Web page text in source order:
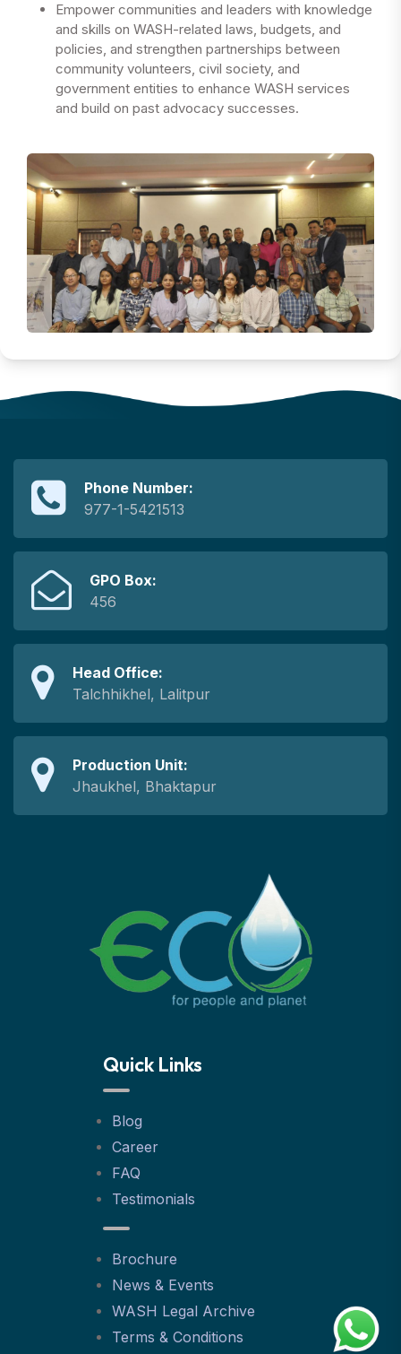
Empower communities and leaders with knowledge
and skills on WASH-related laws, budgets, and
policies, and strengthen partnerships between
community volunteers, civil society, and
government entities to enhance WASH services
and build on past advocacy successes.
Phone Number:
977-1-5421513
GPO Box:
456
Head Office:
Talchhikhel, Lalitpur
Production Unit:
Jhaukhel, Bhaktapur
Quick Links
Blog
Career
FAQ
Testimonials
Brochure
News & Events
WASH Legal Archive
Terms & Conditions